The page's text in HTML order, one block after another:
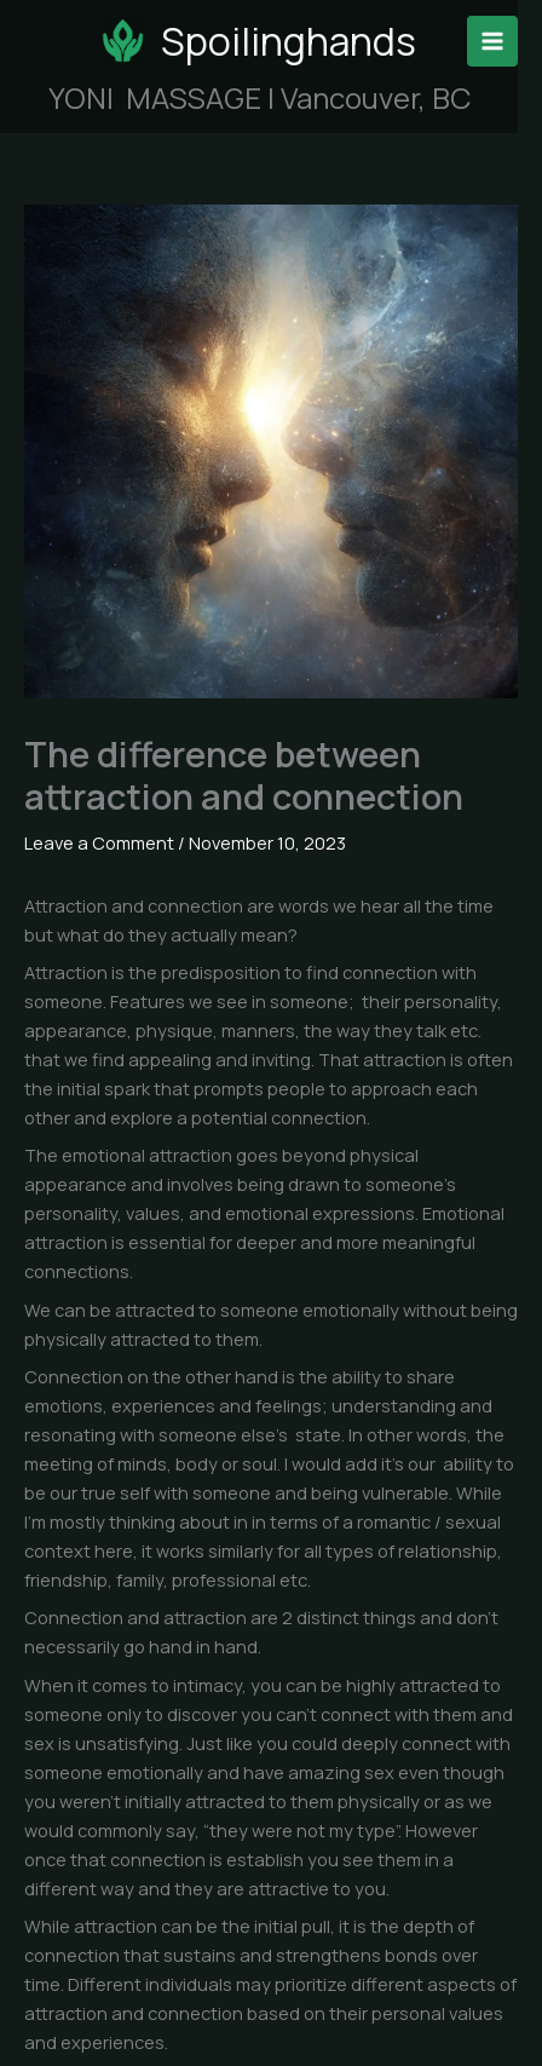
Spoilinghands
YONI MASSAGE | Vancouver, BC
The difference between
attraction and connection
Leave a Comment / November 10, 2023
Attraction and connection are words we hear all the time
but what do they actually mean?
Attraction is the predisposition to find connection with
someone. Features we see in someone; their personality,
appearance, physique, manners, the way they talk etc.
that we find appealing and inviting. That attraction is often
the initial spark that prompts people to approach each
other and explore a potential connection.
The emotional attraction goes beyond physical
appearance and involves being drawn to someone’s
personality, values, and emotional expressions. Emotional
attraction is essential for deeper and more meaningful
connections.
We can be attracted to someone emotionally without being
physically attracted to them.
Connection on the other hand is the ability to share
emotions, experiences and feelings; understanding and
resonating with someone else’s state. In other words, the
meeting of minds, body or soul. I would add it’s our ability to
be our true self with someone and being vulnerable. While
I’m mostly thinking about in in terms of a romantic / sexual
context here, it works similarly for all types of relationship,
friendship, family, professional etc.
Connection and attraction are 2 distinct things and don’t
necessarily go hand in hand.
When it comes to intimacy, you can be highly attracted to
someone only to discover you can’t connect with them and
sex is unsatisfying. Just like you could deeply connect with
someone emotionally and have amazing sex even though
you weren’t initially attracted to them physically or as we
would commonly say, “they were not my type”. However
once that connection is establish you see them in a
different way and they are attractive to you.
While attraction can be the initial pull, it is the depth of
connection that sustains and strengthens bonds over
time. Different individuals may prioritize different aspects of
attraction and connection based on their personal values
and experiences.